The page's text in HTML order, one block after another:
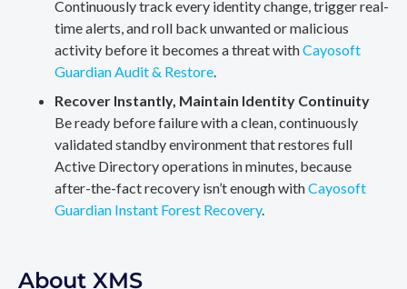
Continuously track every identity change, trigger real-
time alerts, and roll back unwanted or malicious
activity before it becomes a threat withCayosoft
Guardian Audit & Restore.
Recover Instantly, Maintain Identity Continuity
Be ready before failure with a clean, continuously
validated standby environment that restores full
Active Directory operations in minutes, because
after-the-fact recovery isn’t enough withCayosoft
Guardian Instant Forest Recovery.
About XMS